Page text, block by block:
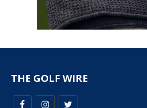
THE GOLF WIRE